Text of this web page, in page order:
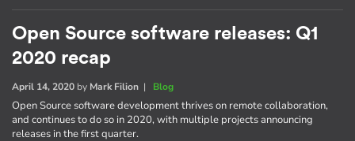
Open Source software releases: Q1
2020 recap
April 14, 2020 by Mark Filion | Blog
Open Source software development thrives on remote collaboration,
and continues to do so in 2020, with multiple projects announcing
releases in the first quarter.